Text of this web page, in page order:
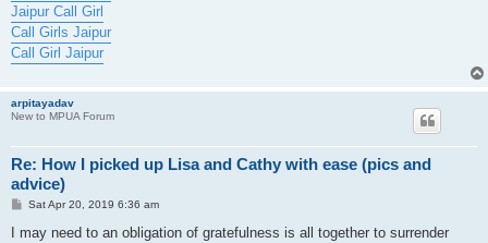
Jaipur Call Girl
Call Girls Jaipur
Call Girl Jaipur
arpitayadav
New to MPUA Forum
Re: How I picked up Lisa and Cathy with ease (pics and
advice)
P
s
Sat Apr 20, 2019 6:36 am
I may need to an obligation of gratefulness is all together to surrender